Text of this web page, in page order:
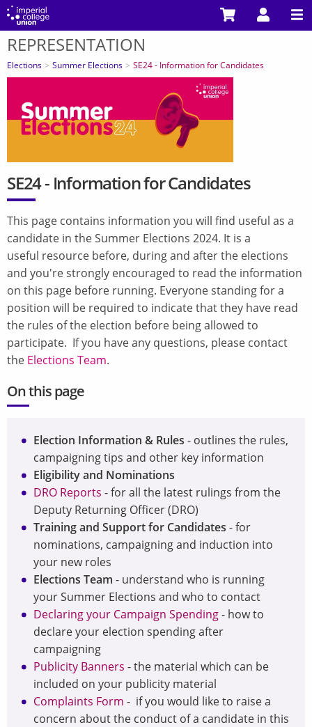
Skip
main
content
You
are
here
REPRESENTATION
Elections Summer Elections SE24 - Information for Candidates
SE24 - Information for Candidates
This page contains information you will find useful as a
candidate in the Summer Elections 2024. It is a
useful resource before, during and after the elections
and you're strongly encouraged to read the information
on this page before running. Everyone standing for a
position will be required to indicate that they have read
the rules of the election before being allowed to
participate. If you have any questions, please contact
the Elections Team.
On this page
Election Information & Rules - outlines the rules,
campaigning tips and other key information
Eligibility and Nominations
DRO Reports - for all the latest rulings from the
Deputy Returning Officer (DRO)
Training and Support for Candidates - for
nominations, campaigning and induction into
your new roles
Elections Team - understand who is running
your Summer Elections and who to contact
Declaring your Campaign Spending- how to
declare your election spending after
campaigning
Publicity Banners - the material which can be
included on your publicity material
Complaints Form - if you would like to raise a
concern about the conduct of a candidate in this